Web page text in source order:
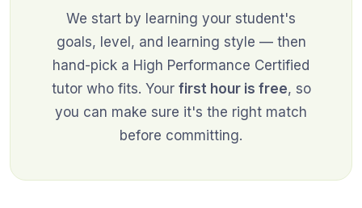
We start by learning your student's
goals, level, and learning style — then
hand-pick a High Performance Certified
tutor who fits. Your first hour is free, so
you can make sure it's the right match
before committing.